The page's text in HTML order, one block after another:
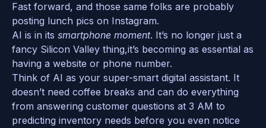
Fast forward, and those same folks are probably
posting lunch pics on Instagram.
AI is in its smartphone moment. It’s no longer just a
fancy Silicon Valley thing,it’s becoming as essential as
having a website or phone number.
Think of AI as your super-smart digital assistant. It
doesn’t need coffee breaks and can do everything
from answering customer questions at 3 AM to
predicting inventory needs before you even notice